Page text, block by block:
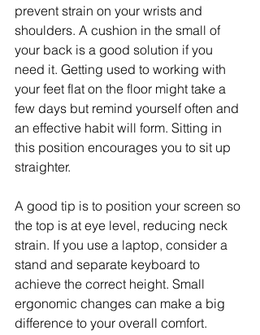
prevent strain on your wrists and
shoulders. A cushion in the small of
your back is a good solution if you
need it. Getting used to working with
your feet flat on the floor might take a
few days but remind yourself often and
an effective habit will form. Sitting in
this position encourages you to sit up
straighter.
A good tip is to position your screen so
the top is at eye level, reducing neck
strain. If you use a laptop, consider a
stand and separate keyboard to
achieve the correct height. Small
ergonomic changes can make a big
difference to your overall comfort.